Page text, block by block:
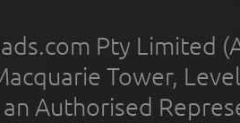
Pty Limited
Tower,
Authorised